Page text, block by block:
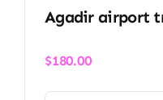
Agadir airport
$180.00